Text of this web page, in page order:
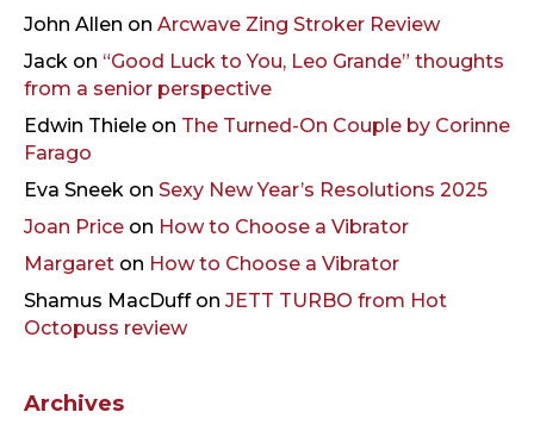
John Allen on Arcwave Zing Stroker Review
Jack on “Good Luck to You, Leo Grande” thoughts
from a senior perspective
Edwin Thiele on The Turned-On Couple by Corinne
Farago
Eva Sneek on Sexy New Year’s Resolutions 2025
Joan Price on How to Choose a Vibrator
Margaret on How to Choose a Vibrator
Shamus MacDuffon JETT TURBO from Hot
Octopuss review
Archives